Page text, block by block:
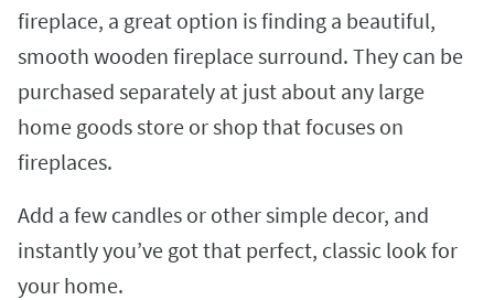
fireplace, a great option is finding a beautiful,
smooth wooden fireplace surround. They can be
purchased separately at just about any large
home goods store or shop that focuses on
fireplaces.
Add a few candles or other simple decor, and
instantly you’ve got that perfect, classic look for
your home.